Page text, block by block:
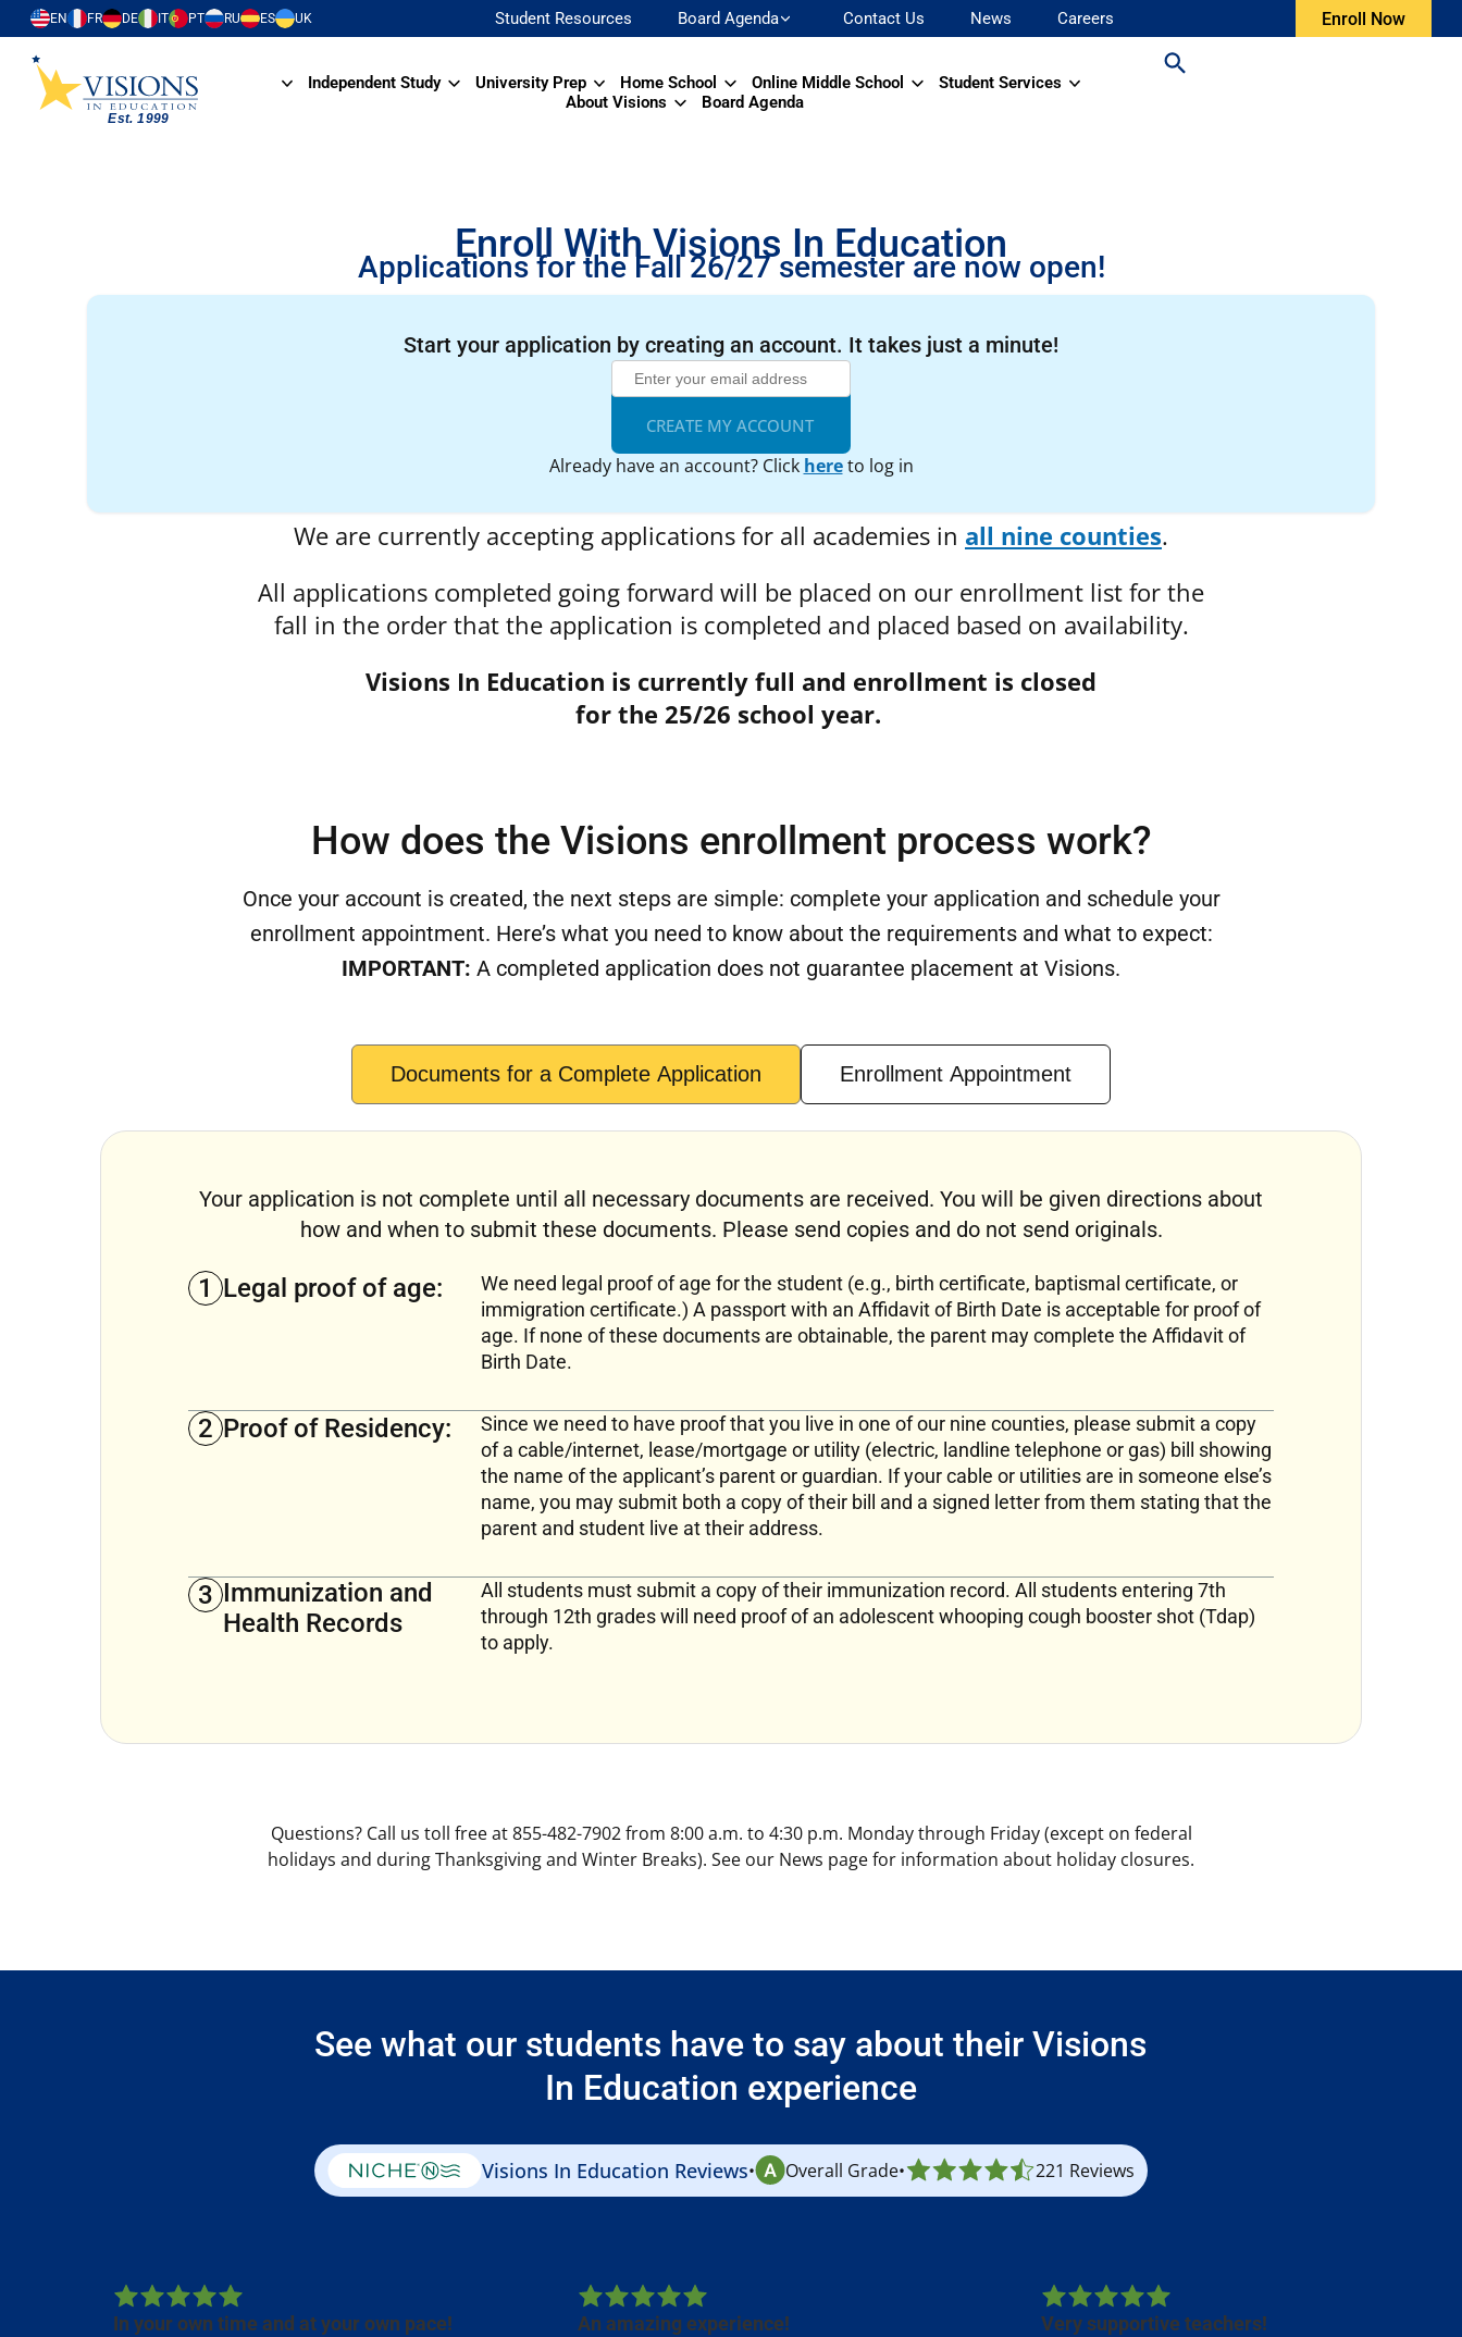
EN FR DE IT PT RU ES UK Student Resources Board Agenda Contact Us News Careers Enroll Now
Independent Study University Prep Home School Online Middle School
Student Services
About Visions
Board Agenda
Enroll With Visions In Education
Applications for the Fall 26/27 semester are now open!
Start your application by creating an account. It takes just a minute!
CREATE MY ACCOUNT
Already have an account? Click hereto log in
We are currently accepting applications for all academies in all nine counties.
All applications completed going forward will be placed on our enrollment list for the
fall in the order that the application is completed and placed based on availability.
Visions In Education is currently full and enrollment is closed
for the 25/26 school year.
How does the Visions enrollment process work?
Once your account is created, the next steps are simple: complete your application and schedule your
enrollment appointment. Here’s what you need to know about the requirements and what to expect:
IMPORTANT: A completed application does not guarantee placement at Visions.
Documents for a Complete Application Enrollment Appointment
Your application is not complete until all necessary documents are received. You will be given directions about
how and when to submit these documents. Please send copies and do not send originals.
1 Legal proof of age:
We need legal proof of age for the student (e.g., birth certificate, baptismal certificate, or
immigration certificate.) A passport with an Affidavit of Birth Date is acceptable for proof of
age. If none of these documents are obtainable, the parent may complete the Affidavit of
Birth Date.
2 Proof of Residency:
Since we need to have proof that you live in one of our nine counties, please submit a copy
of a cable/internet, lease/mortgage or utility (electric, landline telephone or gas) bill showing
the name of the applicant’s parent or guardian. If your cable or utilities are in someone else’s
name, you may submit both a copy of their bill and a signed letter from them stating that the
parent and student live at their address.
3 Immunization and
Health Records
All students must submit a copy of their immunization record. All students entering 7th
through 12th grades will need proof of an adolescent whooping cough booster shot (Tdap)
to apply.
Questions? Call us toll free at 855-482-7902 from 8:00 a.m. to 4:30 p.m. Monday through Friday (except on federal
holidays and during Thanksgiving and Winter Breaks). See our News page for information about holiday closures.
See what our students have to say about their Visions
In Education experience
Visions In Education Reviews• Overall Grade• 221 Reviews
In your own time and at your own pace! An amazing experience! Very supportive teachers!